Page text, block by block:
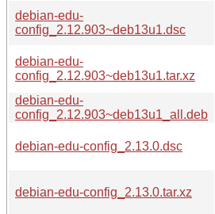
debian-edu-
config_2.12.903~deb13u1.dsc
debian-edu-
config_2.12.903~deb13u1.tar.xz
debian-edu-
config_2.12.903~deb13u1_all.deb
debian-edu-config_2.13.0.dsc
debian-edu-config_2.13.0.tar.xz